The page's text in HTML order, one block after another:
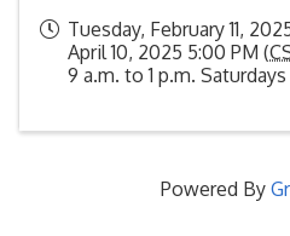
Tuesday, February 11,
April 10, 2025 5:00 PM (
9 a.m. to 1 p.m.
Powered By